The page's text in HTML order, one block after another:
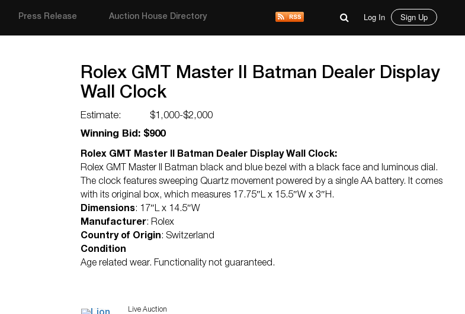
Press Release Auction House Directory Log In Sign Up
Rolex GMT Master II Batman Dealer Display
Wall Clock
Estimate:
$1,000-$2,000
Winning Bid: $900
Rolex GMT Master II Batman Dealer Display Wall Clock:
Rolex GMT Master II Batman black and blue bezel with a black face and luminous dial.
The clock features sweeping Quartz movement powered by a single AA battery. It comes
with its original box, which measures 17.75″L x 15.5″W x 3″H.
Dimensions: 17″L x 14.5″W
Manufacturer: Rolex
Country of Origin: Switzerland
Condition
Age related wear. Functionality not guaranteed.
Live Auction